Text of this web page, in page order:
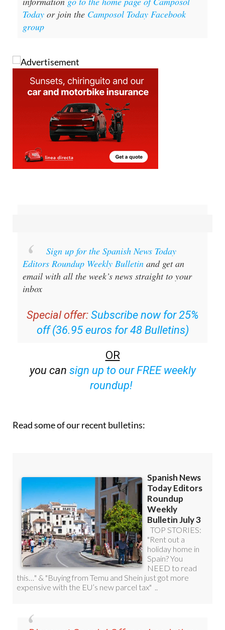
For more local news, events and other
informationgo to the home page of Camposol
Today
Sign up for the Spanish News Today
Editors Roundup Weekly Bulletinand get an
email with all the week’s news straight to your
Special offer: Subscribe now for 25%
off (36.95 euros for 48 Bulletins)
OR
sign up to our FREE weekly